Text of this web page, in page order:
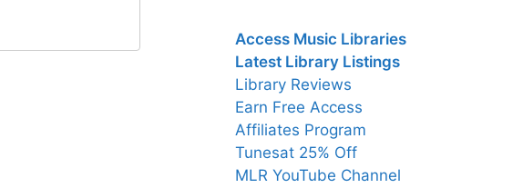
Access Music Libraries
Latest Library Listings
Library Reviews
Earn Free Access
Affiliates Program
Tunesat 25% Off
MLR YouTube Channel